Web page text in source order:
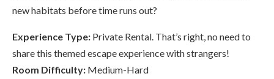
new habitats before time runs out?
Experience Type: Private Rental. That’s right, no need to
share this themed escape experience with strangers!
Room Difficulty: Medium-Hard